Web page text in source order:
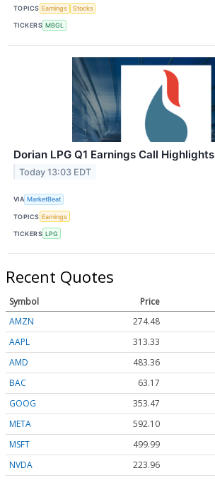
TOPICS Earnings Stocks
TICKERS MBGL
Dorian LPG Q1 Earnings Call Highlights
Today 13:03 EDT
VIA MarketBeat
TOPICS Earnings
TICKERS LPG
Recent Quotes
Symbol Price
AMZN
274.48
AAPL
313.33
AMD
483.36
BAC
63.17
GOOG
353.47
META
592.10
MSFT
499.99
NVDA
223.96